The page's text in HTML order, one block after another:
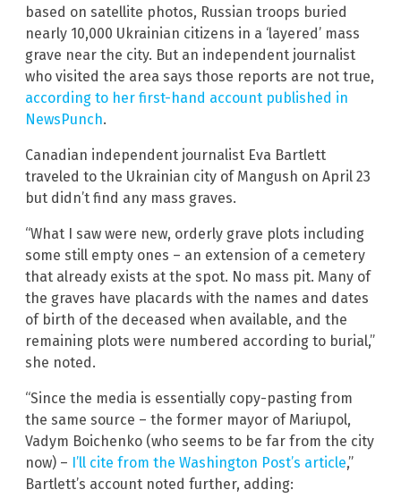
based on satellite photos, Russian troops buried
nearly 10,000 Ukrainian citizens in a ‘layered’ mass
grave near the city. But an independent journalist
who visited the area says those reports are not true,
according to her first-hand account published in
NewsPunch.
Canadian independent journalist Eva Bartlett
traveled to the Ukrainian city of Mangush on April 23
but didn’t find any mass graves.
“What I saw were new, orderly grave plots including
some still empty ones – an extension of a cemetery
that already exists at the spot. No mass pit. Many of
the graves have placards with the names and dates
of birth of the deceased when available, and the
remaining plots were numbered according to burial,”
she noted.
“Since the media is essentially copy-pasting from
the same source – the former mayor of Mariupol,
Vadym Boichenko (who seems to be far from the city
now) – I’ll cite from the Washington Post’s article,”
Bartlett’s account noted further, adding: